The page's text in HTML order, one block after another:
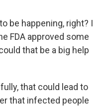
be happening, right? I
FDA approved some
that be a big help
that could lead to
that infected people